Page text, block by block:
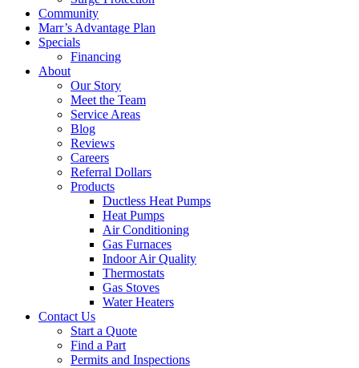
Community
Marr’s Advantage Plan
Specials
Financing
About
Our Story
Meet the Team
Service Areas
Blog
Reviews
Careers
Referral Dollars
Products
Ductless Heat Pumps
Heat Pumps
Air Conditioning
Gas Furnaces
Indoor Air Quality
Thermostats
Gas Stoves
Water Heaters
Contact Us
Start a Quote
Find a Part
Permits and Inspections